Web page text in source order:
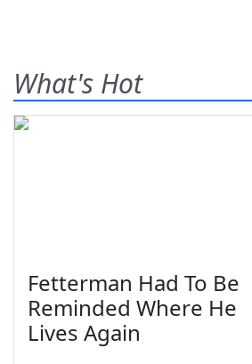
What's Hot
Fetterman Had To Be
Reminded Where He
Lives Again